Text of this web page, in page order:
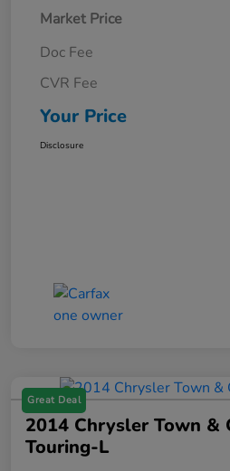
Market Price
Doc Fee
CVR Fee
Your Price
Disclosure
Great Deal
2014 Chrysler Town &
Touring-L